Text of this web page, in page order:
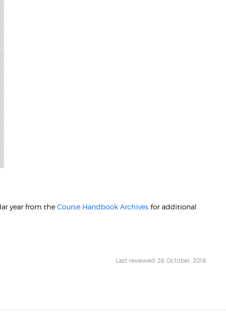
year from theCourse Handbook Archives for additional
Last reviewed: 28 October, 2018